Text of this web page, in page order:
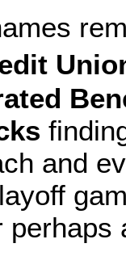
and
perhaps